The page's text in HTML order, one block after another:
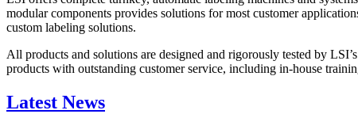
modular components provides solutions for most customer
custom labeling solutions.
All products and solutions are designed and rigorously tested by
products with outstanding customer service, including in-house
Latest News